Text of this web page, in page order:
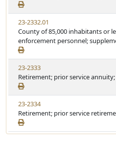
23-2332.01
County of 85,000 inhabitants or
enforcement personnel;
23-2333
Retirement; prior service
23-2334
Retirement; prior service